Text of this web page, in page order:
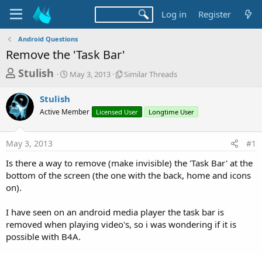
Log in Register
Android Questions
Remove the 'Task Bar'
T
r
e
a
d
s
t
a
t
e
Stulish
S
r
t
a
May 3, 2013
S
l
r
r
e
Similar Threads
Stulish
Active Member Licensed User Longtime User
May 3, 2013 #1
Is there a way to remove (make invisible) the 'Task Bar' at the
bottom of the screen (the one with the back, home and icons
on).
I have seen on an android media player the task bar is
removed when playing video's, so i was wondering if it is
possible with B4A.